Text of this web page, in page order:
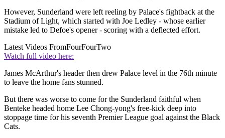
However, Sunderland were left reeling by Palace's fightback at the
Stadium of Light, which started with Joe Ledley - whose earlier
mistake led to Defoe's opener - scoring with a deflected effort.
Latest Videos FromFourFourTwo
Watch full video here:
James McArthur's header then drew Palace level in the 76th minute
to leave the home fans stunned.
But there was worse to come for the Sunderland faithful when
Benteke headed home Lee Chong-yong's free-kick deep into
stoppage time for his seventh Premier League goal against the Black
Cats.